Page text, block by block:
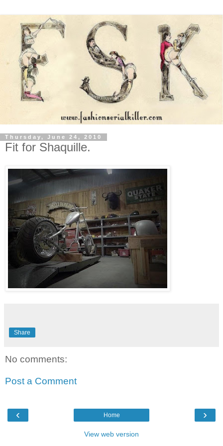
Thursday, June 24, 2010
Fit for Shaquille.
Share
No comments:
Post a Comment
‹ ›
Home
View web version